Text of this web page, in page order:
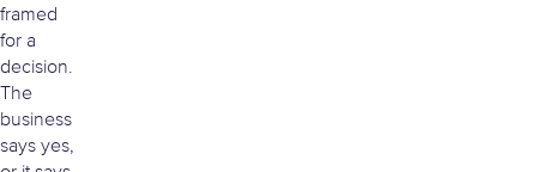
framed
for a
decision.
The
business
says yes,